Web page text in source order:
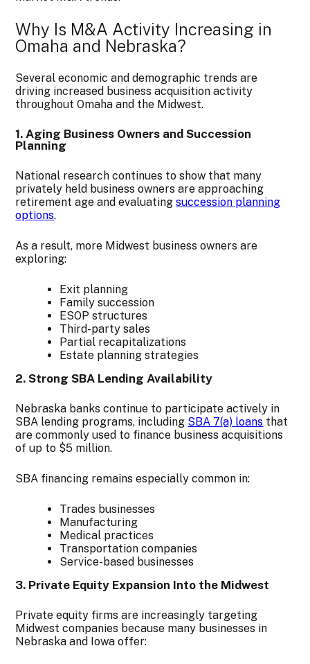
Why Is M&A Activity Increasing in
Omaha and Nebraska?
Several economic and demographic trends are
driving increased business acquisition activity
throughout Omaha and the Midwest.
1. Aging Business Owners and Succession
Planning
National research continues to show that many
privately held business owners are approaching
retirement age and evaluatingsuccession planning
options.
As a result, more Midwest business owners are
exploring:
Exit planning
Family succession
ESOP structures
Third-party sales
Partial recapitalizations
Estate planning strategies
2. Strong SBA Lending Availability
Nebraska banks continue to participate actively in
SBA lending programs, including SBA 7(a) loans that
are commonly used to finance business acquisitions
of up to $5 million.
SBA financing remains especially common in:
Trades businesses
Manufacturing
Medical practices
Transportation companies
Service-based businesses
3. Private Equity Expansion Into the Midwest
Private equity firms are increasingly targeting
Midwest companies because many businesses in
Nebraska and Iowa offer: